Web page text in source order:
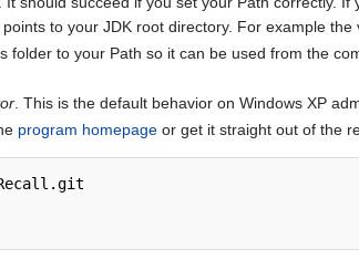
to your JDK root directory. For example
folder to your Path so it can be used from the
. This is the default behavior on Windows XP
program homepage or get it straight out of the